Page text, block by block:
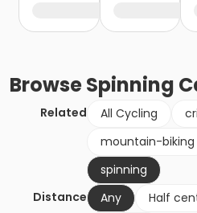
BrowseSpinning
Related All Cycling
mountain-biking
spinning
Distance
Any Half